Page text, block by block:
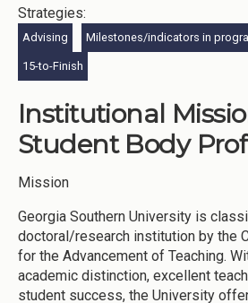
Strategies:
Advising Milestones/indicators in
15-to-Finish
Institutional
Student Body
Mission
Georgia Southern University is
doctoral/research institution by the
for the Advancement of Teaching.
academic distinction, excellent
student success, the University